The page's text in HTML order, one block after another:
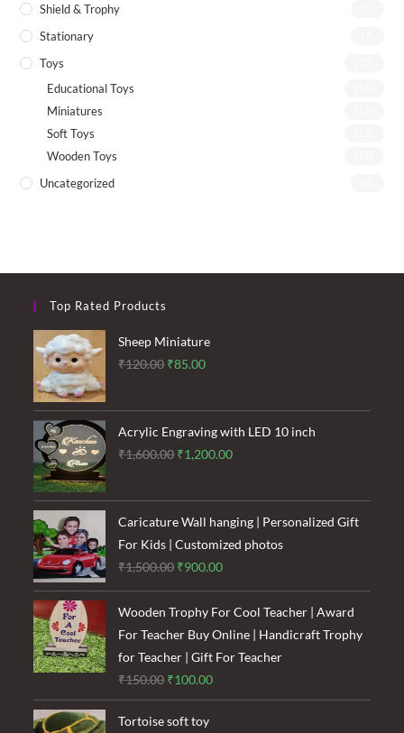
Shield & Trophy
Stationary
Toys
Educational Toys
Miniatures
Soft Toys
Wooden Toys
Uncategorized
Top Rated Products
Sheep Miniature
₹120.00 Original
was:
₹120.00.
₹85.00Current
is:
₹85.00.
Acrylic Engraving with LED 10 inch
₹1,600.00 Original
was:
₹1,600.00.
₹1,200.00Current
is:
₹1,200.00.
Caricature Wall hanging | Personalized Gift
For Kids | Customized photos
₹1,500.00 Original
price
was:
₹1,500.00.
₹900.00Current
price
is:
₹900.00.
Wooden Trophy For Cool Teacher | Award
For Teacher Buy Online | Handicraft Trophy
for Teacher | Gift For Teacher
₹150.00 Original
price
was:
₹100.00Current
price
Tortoise soft toy